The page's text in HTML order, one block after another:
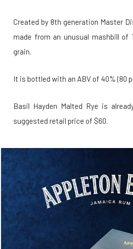
Created by 8th generation Master
made from an unusual mashbill of
grain.
It is bottled with an ABV of 40% (80
Basil Hayden Malted Rye is
suggested retail price of $60.